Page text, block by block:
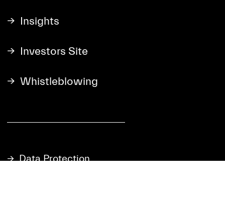
Insights
Investors Site
Whistleblowing
Data Protection